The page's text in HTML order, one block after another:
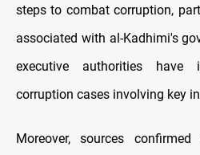
steps to combat corruption,
associated with al-Kadhimi's
executive authorities have
corruption cases involving key
Moreover, sources